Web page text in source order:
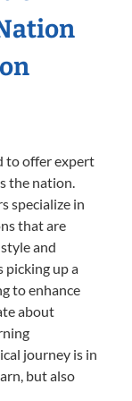
to offer expert
the nation.
specialize in
that are
and
picking up a
to enhance
about
journey is in
but also